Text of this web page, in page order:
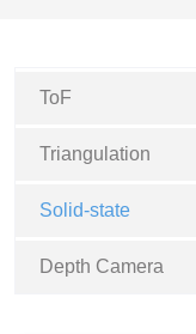
ToF
Triangulation
Solid-state
Depth Camera